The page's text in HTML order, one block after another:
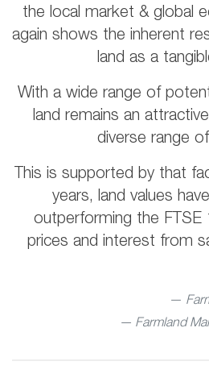
the local market & global
again shows the inherent
land as a
With a wide range of
land remains an
diverse range
This is supported by that
years, land values
outperforming the FTSE
prices and interest from
— Farmland